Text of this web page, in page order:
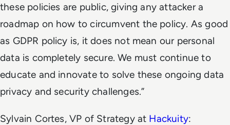
these policies are public, giving any attacker a
roadmap on how to circumvent the policy. As good
as GDPR policy is, it does not mean our personal
data is completely secure. We must continue to
educate and innovate to solve these ongoing data
privacy and security challenges.”
Sylvain Cortes, VP of Strategy at Hackuity: